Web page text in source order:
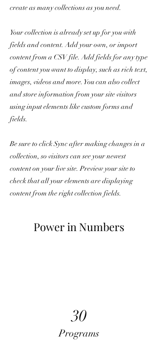
create as many collections as you need.
Your collection is already set up for you with
fields and content. Add your own, or import
content from a CSV file. Add fields for any type
of content you want to display, such as rich text,
images, videos and more. You can also collect
and store information from your site visitors
using input elements like custom forms and
fields.
Be sure to click Sync after making changes in a
collection, so visitors can see your newest
content on your live site. Preview your site to
check that all your elements are displaying
content from the right collection fields.
Power in Numbers
30
Programs